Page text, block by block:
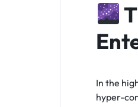
In the
hyper-